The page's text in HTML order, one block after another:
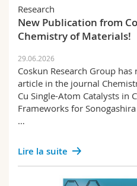
Sciences et médecine
Interfacultaire
Collaborateurs
Doctorants
Webmail
Programme des cours
MyUnifr
Research
New Publication from
Chemistry of Materials!
29.06.2026
Coskun Research Group
article in the journal
Cu Single-Atom Catalysts in
Frameworks for
…
Lire la suite